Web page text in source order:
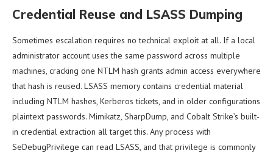
Credential Reuse and LSASS Dumping
Sometimes escalation requires no technical exploit at all. If a local
administrator account uses the same password across multiple
machines, cracking one NTLM hash grants admin access everywhere
that hash is reused. LSASS memory contains credential material
including NTLM hashes, Kerberos tickets, and in older configurations
plaintext passwords. Mimikatz, SharpDump, and Cobalt Strike’s built-
in credential extraction all target this. Any process with
SeDebugPrivilege can read LSASS, and that privilege is commonly